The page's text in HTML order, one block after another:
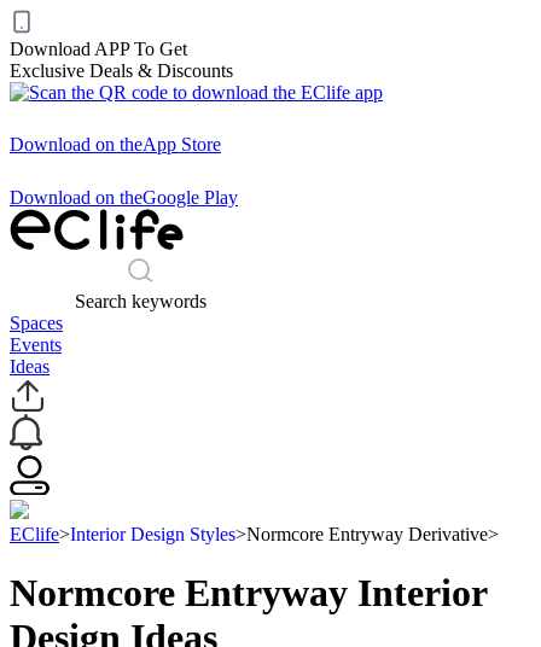
Download APP To Get
Exclusive Deals & Discounts
Download on theApp Store
Download on theGoogle Play
Search keywords
Spaces
Events
Ideas
EClife>Interior Design Styles>Normcore Entryway Derivative>
Normcore Entryway Interior
Design Ideas